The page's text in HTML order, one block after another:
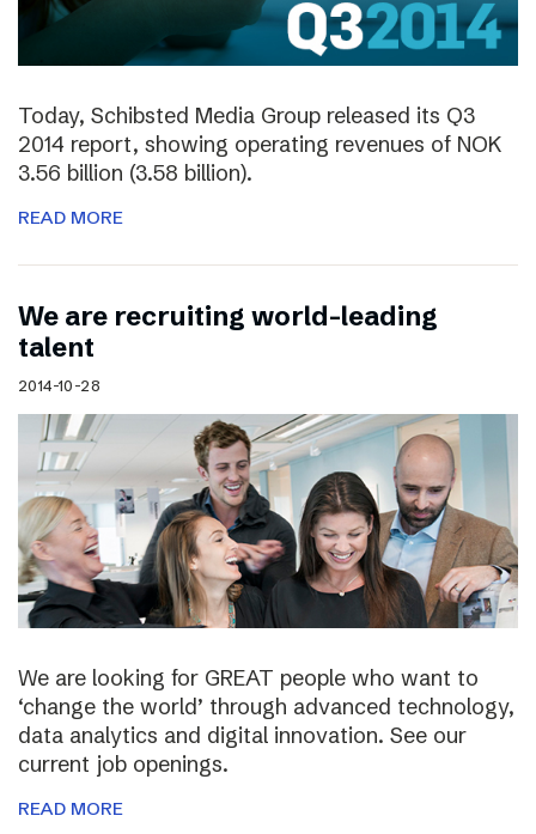
Today, Schibsted Media Group released its Q3
2014 report, showing operating revenues of NOK
3.56 billion (3.58 billion).
READ MORE
We are recruiting world-leading
talent
2014-10-28
We are looking for GREAT people who want to
‘change the world’ through advanced technology,
data analytics and digital innovation. See our
current job openings.
READ MORE